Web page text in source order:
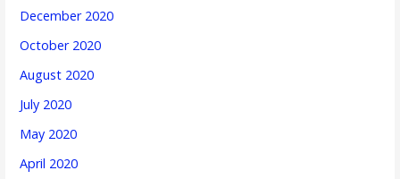
December 2020
October 2020
August 2020
July 2020
May 2020
April 2020